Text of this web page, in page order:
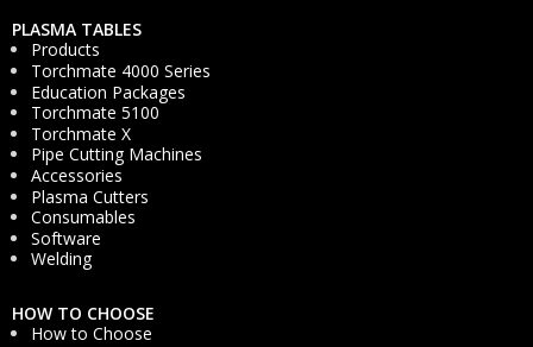
PLASMA TABLES
Products
Torchmate 4000 Series
Education Packages
Torchmate 5100
Torchmate X
Pipe Cutting Machines
Accessories
Plasma Cutters
Consumables
Software
Welding
HOW TO CHOOSE
How to Choose